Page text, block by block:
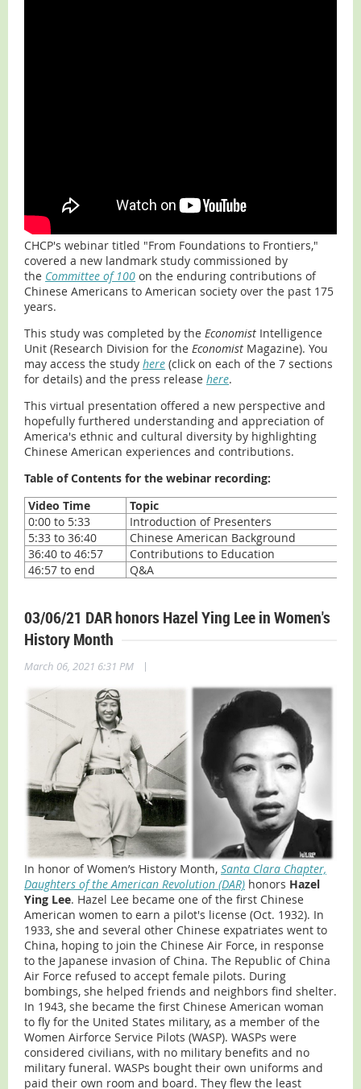
CHCP's webinar titled "From Foundations to Frontiers,"
covered a new landmark study commissioned by
the Committee of 100 on the enduring contributions of
Chinese Americans to American society over the past 175
years.
This study was completed by the Economist Intelligence
Unit (Research Division for the Economist Magazine). You
may access the study here (click on each of the 7 sections
for details) and the press release here.
This virtual presentation offered a new perspective and
hopefully furthered understanding and appreciation of
America's ethnic and cultural diversity by highlighting
Chinese American experiences and contributions.
Table of Contents for the webinar recording:
Video Time
Topic
0:00 to 5:33
Introduction of Presenters
5:33 to 36:40
Chinese American Background
36:40 to 46:57
Contributions to Education
46:57 to end
Q&A
03/06/21 DAR honors Hazel Ying Lee in Women's
History Month
March 06, 2021 6:31 PM |
In honor of Women’s History Month, Santa Clara Chapter,
Daughters of the American Revolution (DAR) honors Hazel
Ying Lee. Hazel Lee became one of the first Chinese
American women to earn a pilot's license (Oct. 1932). In
1933, she and several other Chinese expatriates went to
China, hoping to join the Chinese Air Force, in response
to the Japanese invasion of China. The Republic of China
Air Force refused to accept female pilots. During
bombings, she helped friends and neighbors find shelter.
In 1943, she became the first Chinese American woman
to fly for the United States military, as a member of the
Women Airforce Service Pilots (WASP). WASPs were
considered civilians, with no military benefits and no
military funeral. WASPs bought their own uniforms and
paid their own room and board. They flew the least